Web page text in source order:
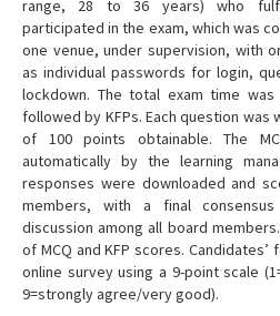
range, 28 to 36 years) who
participated in the exam, which was
one venue, under supervision, with
as individual passwords for login,
lockdown. The total exam time
followed by KFPs. Each question was
of 100 points obtainable. The
automatically by the learning
responses were downloaded and
members, with a final
discussion among all board
of MCQ and KFP scores.
online survey using a 9-point scale
9=strongly agree/very good).